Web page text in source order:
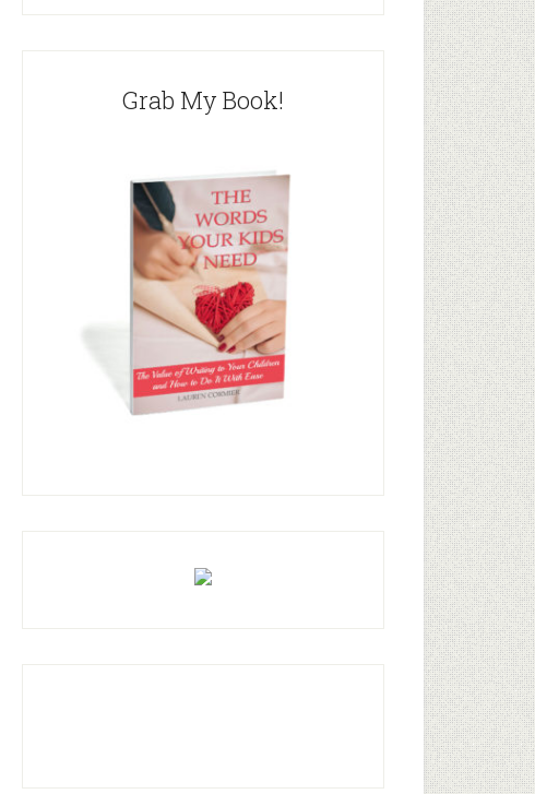
Grab My Book!